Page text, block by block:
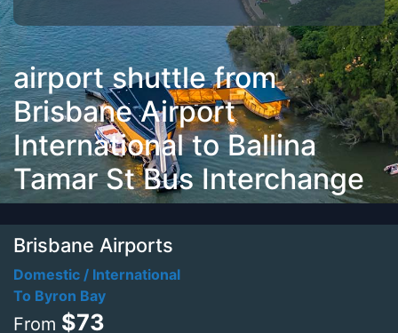
airport shuttle from
Brisbane Airport
International to Ballina
Tamar St Bus Interchange
Brisbane Airports
Domestic / International
To Byron Bay
From $73